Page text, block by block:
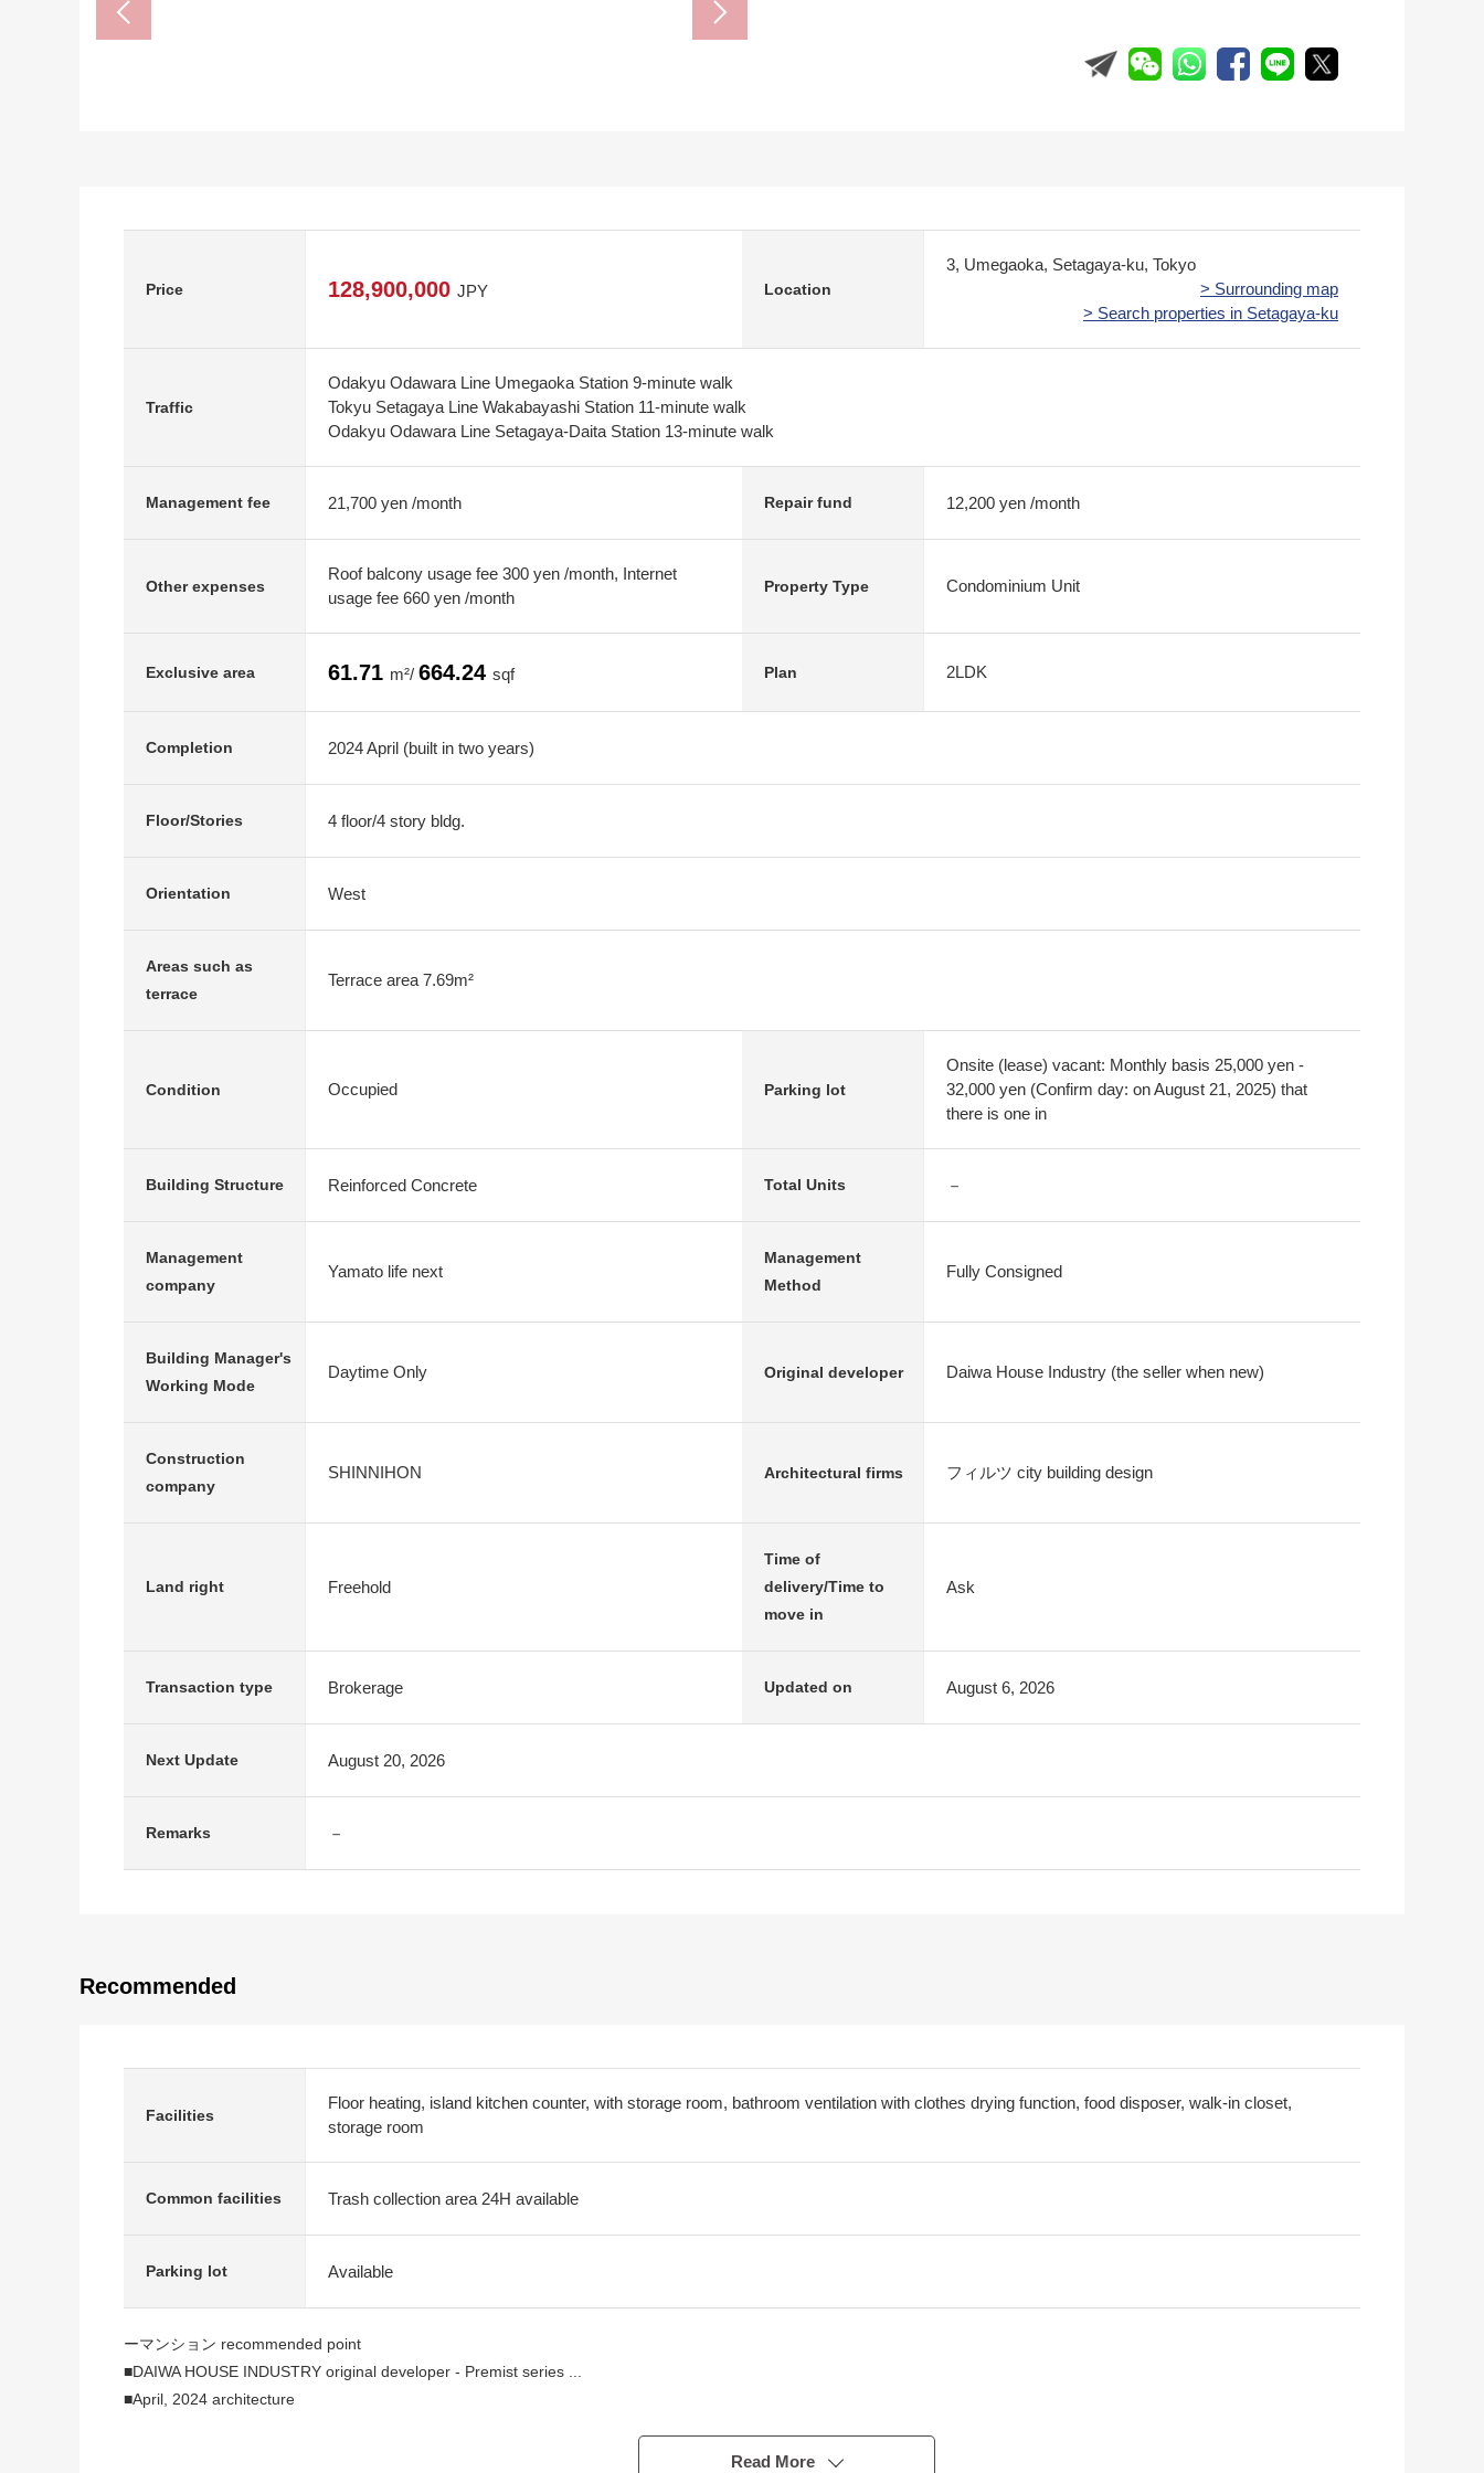
Price 128,900,000 JPY Location
3, Umegaoka, Setagaya-ku, Tokyo
> Surrounding map
> Search properties in Setagaya-ku
Traffic
Odakyu Odawara Line Umegaoka Station 9-minute walk
Tokyu Setagaya Line Wakabayashi Station 11-minute walk
Odakyu Odawara Line Setagaya-Daita Station 13-minute walk
Management fee 21,700 yen /month Repair fund 12,200 yen /month
Other expenses
Roof balcony usage fee 300 yen /month, Internet
usage fee 660 yen /month
Property Type Condominium Unit
Exclusive area 61.71 m²/ 664.24 sqf Plan 2LDK
Completion 2024 April (built in two years)
Floor/Stories 4 floor/4 story bldg.
Orientation West
Areas such as
terrace
Terrace area 7.69m²
Condition Occupied Parking lot
Onsite (lease) vacant: Monthly basis 25,000 yen -
32,000 yen (Confirm day: on August 21, 2025) that
there is one in
Building Structure Reinforced Concrete Total Units －
Management
company
Yamato life next
Management
Method
Fully Consigned
Building Manager's
Working Mode
Daytime Only Original developer Daiwa House Industry (the seller when new)
Construction
company
SHINNIHON Architectural firms フィルツ city building design
Land right Freehold
Time of
delivery/Time to
move in
Ask
Transaction type Brokerage Updated on August 6, 2026
Next Update August 20, 2026
Remarks －
Recommended
Facilities
Floor heating, island kitchen counter, with storage room, bathroom ventilation with clothes drying function, food disposer, walk-in closet,
storage room
Common facilities Trash collection area 24H available
Parking lot Available
ーマンション recommended point
■DAIWA HOUSE INDUSTRY original developer - Premist series ...
■April, 2024 architecture
Read More